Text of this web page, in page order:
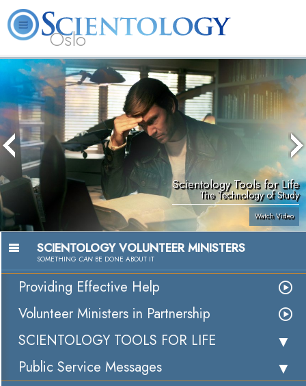
Oslo
L. Ron Hubbard What is Scientology?
Scientology Tools for Life
The Technology of Study
Watch Video
SCIENTOLOGY VOLUNTEER MINISTERS
SOMETHING CAN BE DONE ABOUT IT
Providing Effective Help
Volunteer Ministers in Partnership
SCIENTOLOGY TOOLS FOR LIFE
Public Service Messages